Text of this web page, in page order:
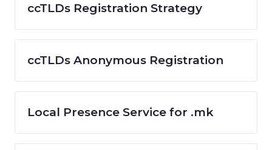
ccTLDs Registration Strategy
ccTLDs Anonymous Registration
Local Presence Service for .mk